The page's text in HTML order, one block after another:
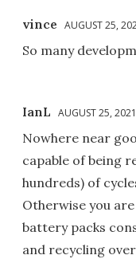
vince AUGUST 25,
So many
IanL AUGUST 25,
Nowhere near
capable of being
hundreds) of
Otherwise you
battery packs
and recycling